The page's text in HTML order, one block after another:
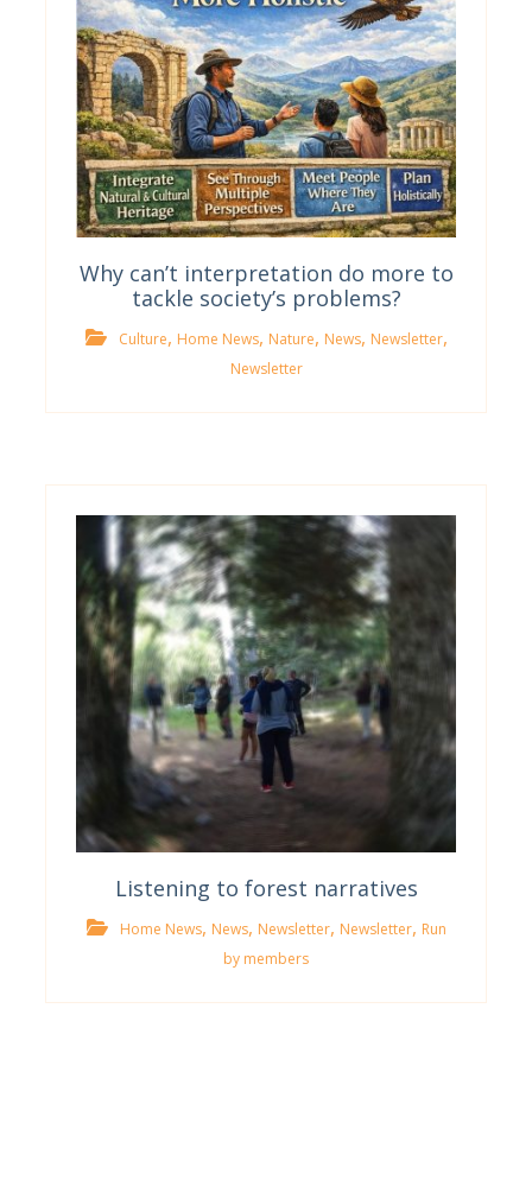
Why can’t interpretation do more to
tackle society’s problems?
Culture, Home News, Nature, News, Newsletter,
Newsletter
Listening to forest narratives
Home News, News, Newsletter, Newsletter, Run
by members